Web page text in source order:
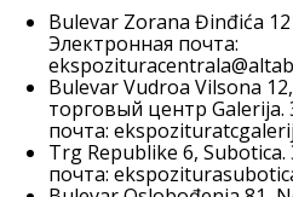
Bulevar Zorana Đinđića
Электронная почта:
Bulevar Vudroa Vilsona
торговый центр Galerija.
почта:
Trg Republike 6,
почта: